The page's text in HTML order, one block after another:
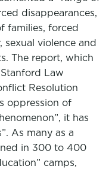
disappearances,
families, forced
sexual violence and
The report, which
Law
Resolution
oppression of
it has
As many as a
in 300 to 400
camps,